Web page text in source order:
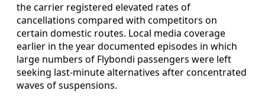
the carrier registered elevated rates of
cancellations compared with competitors on
certain domestic routes. Local media coverage
earlier in the year documented episodes in which
large numbers of Flybondi passengers were left
seeking last-minute alternatives after concentrated
waves of suspensions.